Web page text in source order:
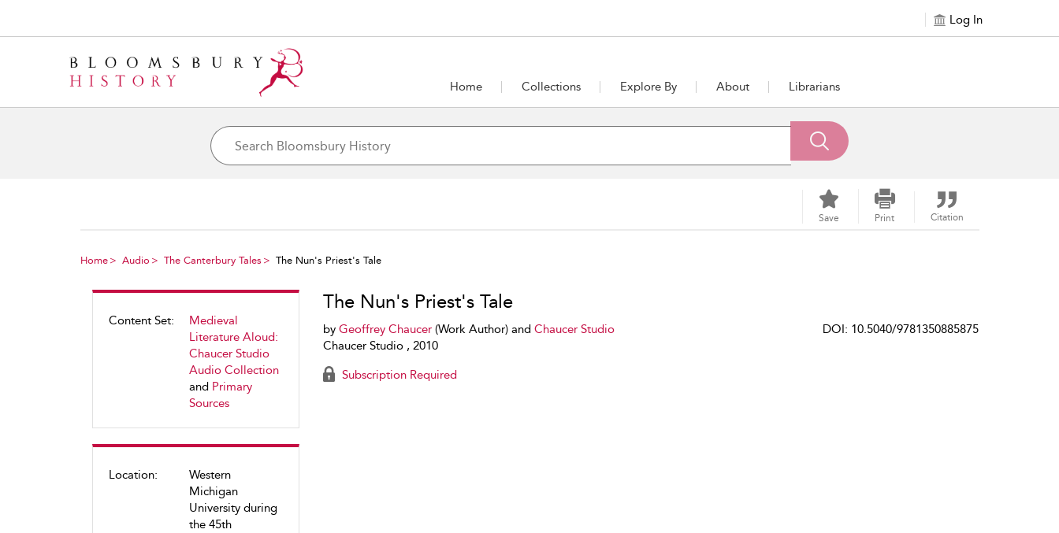
Log In
Home Collections Explore By About Librarians
Save Print Citation
Home Audio The Canterbury Tales The Nun's Priest's Tale
Content Set:
Medieval
Literature Aloud:
Chaucer Studio
Audio Collection
and Primary
Sources
Location:
Western
Michigan
University during
the 45th
The Nun's Priest's Tale
by Geoffrey Chaucer(Work Author) and Chaucer Studio
Chaucer Studio , 2010
DOI: 10.5040/9781350885875
Subscription Required